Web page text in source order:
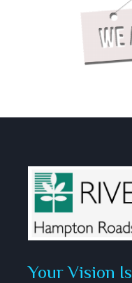
Your Vision